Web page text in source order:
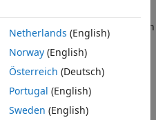
curved road. You can
designed in Simulink
, with
Engine®.
to-Vehicle
Netherlands (English)
Norway(English)
Österreich (Deutsch)
Portugal (English)
Sweden (English)